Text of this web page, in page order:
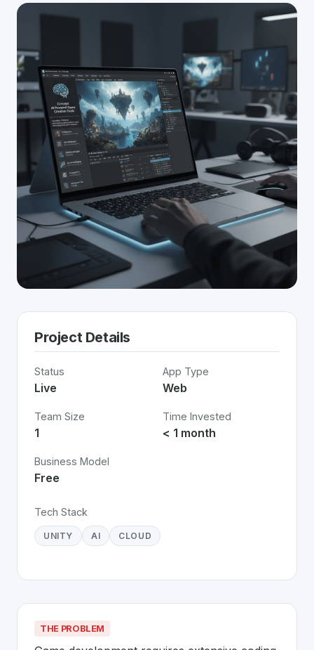
Project Details
Status
Live
App Type
Web
Team Size
1
Time Invested
< 1 month
Business Model
Free
Tech Stack
UNITY AI CLOUD
THE PROBLEM